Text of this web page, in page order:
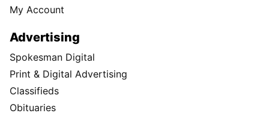
My Account
Advertising
Spokesman Digital
Print & Digital Advertising
Classifieds
Obituaries